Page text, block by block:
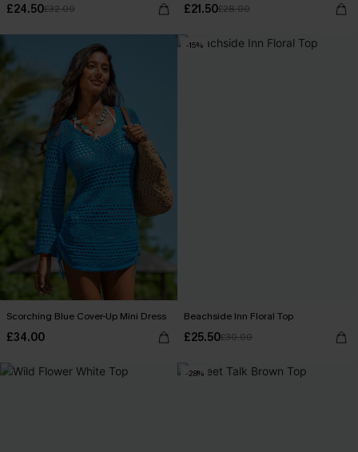
£24.50£32.00 £21.50£28.00
Scorching Blue Cover-Up Mini Dress
£34.00
-15%
Beachside Inn Floral Top
£25.50£30.00
-28%